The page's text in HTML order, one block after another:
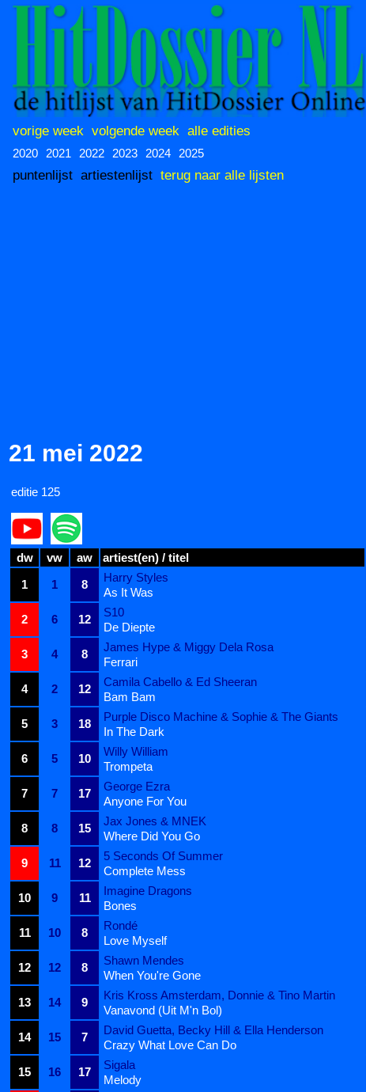
vorige week volgende week alle edities
2020 2021 2022 2023 2024 2025
puntenlijst artiestenlijst terug naar alle lijsten
21 mei 2022
editie 125
dw vw aw artiest(en) / titel
1
1 8
Harry Styles
As It Was
2
6 12
S10
De Diepte
3
4 8
James Hype & Miggy Dela Rosa
Ferrari
4
2 12
Camila Cabello & Ed Sheeran
Bam Bam
5
3 18
Purple Disco Machine & Sophie & The Giants
In The Dark
6
5 10
Willy William
Trompeta
7
7 17
George Ezra
Anyone For You
8
8 15
Jax Jones & MNEK
Where Did You Go
9
11 12
5 Seconds Of Summer
Complete Mess
10
9 11
Imagine Dragons
Bones
11
10 8
Rondé
Love Myself
12
12 8
Shawn Mendes
When You're Gone
13
14 9
Kris Kross Amsterdam, Donnie & Tino Martin
Vanavond (Uit M'n Bol)
14
15 7
David Guetta, Becky Hill & Ella Henderson
Crazy What Love Can Do
15
16 17
Sigala
Melody